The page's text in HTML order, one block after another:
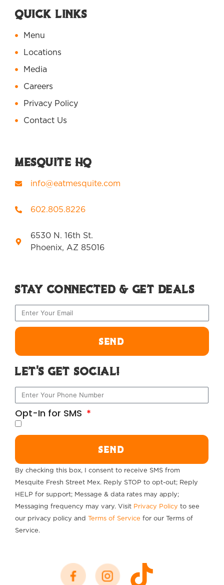
Quick Links
Menu
Locations
Media
Careers
Privacy Policy
Contact Us
Mesquite HQ
info@eatmesquite.com
602.805.8226
6530 N. 16th St.
Phoenix, AZ 85016
Stay Connected & Get Deals
SEND
Let's Get Social!
Opt-In for SMS
SEND
By checking this box, I consent to receive SMS from
Mesquite Fresh Street Mex. Reply STOP to opt-out; Reply
HELP for support; Message & data rates may apply;
Messaging frequency may vary. Visit Privacy Policy to see
our privacy policy and Terms of Service for our Terms of
Service.